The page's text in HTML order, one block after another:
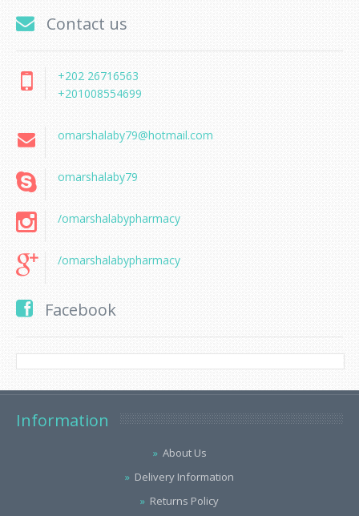
Contact us
+202 26716563
+201008554699
omarshalaby79@hotmail.com
omarshalaby79
/omarshalabypharmacy
/omarshalabypharmacy
Facebook
Information
About Us
Delivery Information
Returns Policy